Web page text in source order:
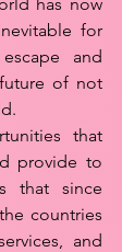
for
and
of not
that
provide to
that since
countries
and